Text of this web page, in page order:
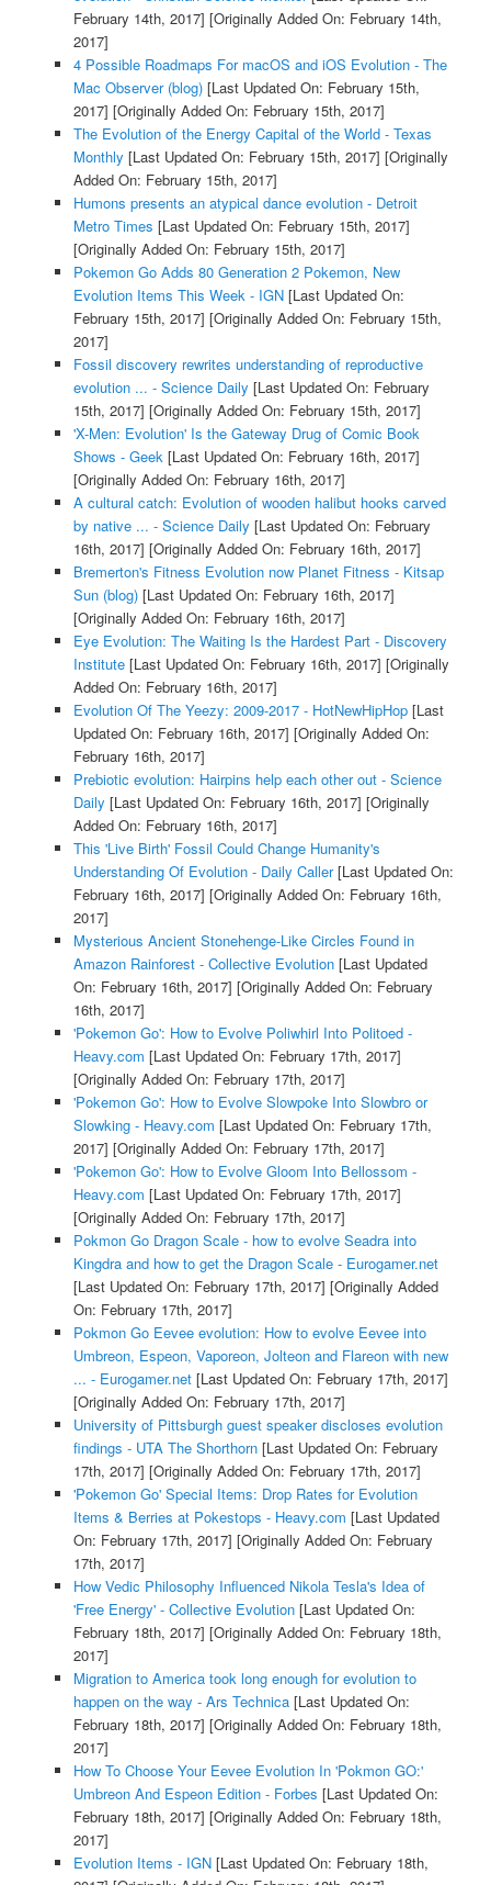
February 14th, 2017] [Originally Added On: February 14th,
2017]
4 Possible Roadmaps For macOS and iOS Evolution - The
Mac Observer (blog)[Last Updated On: February 15th,
2017] [Originally Added On: February 15th, 2017]
The Evolution of the Energy Capital of the World - Texas
Monthly [Last Updated On: February 15th, 2017] [Originally
Added On: February 15th, 2017]
Humons presents an atypical dance evolution - Detroit
Metro Times [Last Updated On: February 15th, 2017]
[Originally Added On: February 15th, 2017]
Pokemon Go Adds 80 Generation 2 Pokemon, New
Evolution Items This Week - IGN[Last Updated On:
February 15th, 2017] [Originally Added On: February 15th,
2017]
Fossil discovery rewrites understanding of reproductive
evolution ... - Science Daily [Last Updated On: February
15th, 2017] [Originally Added On: February 15th, 2017]
'X-Men: Evolution' Is the Gateway Drug of Comic Book
Shows - Geek[Last Updated On: February 16th, 2017]
[Originally Added On: February 16th, 2017]
A cultural catch: Evolution of wooden halibut hooks carved
by native ... - Science Daily [Last Updated On: February
16th, 2017] [Originally Added On: February 16th, 2017]
Bremerton's Fitness Evolution now Planet Fitness - Kitsap
Sun (blog)[Last Updated On: February 16th, 2017]
[Originally Added On: February 16th, 2017]
Eye Evolution: The Waiting Is the Hardest Part - Discovery
Institute[Last Updated On: February 16th, 2017] [Originally
Added On: February 16th, 2017]
Evolution Of The Yeezy: 2009-2017 - HotNewHipHop[Last
Updated On: February 16th, 2017] [Originally Added On:
February 16th, 2017]
Prebiotic evolution: Hairpins help each other out - Science
Daily [Last Updated On: February 16th, 2017] [Originally
Added On: February 16th, 2017]
This 'Live Birth' Fossil Could Change Humanity's
Understanding Of Evolution - Daily Caller[Last Updated On:
February 16th, 2017] [Originally Added On: February 16th,
2017]
Mysterious Ancient Stonehenge-Like Circles Found in
Amazon Rainforest - Collective Evolution[Last Updated
On: February 16th, 2017] [Originally Added On: February
16th, 2017]
'Pokemon Go': How to Evolve Poliwhirl Into Politoed -
Heavy.com [Last Updated On: February 17th, 2017]
[Originally Added On: February 17th, 2017]
'Pokemon Go': How to Evolve Slowpoke Into Slowbro or
Slowking - Heavy.com [Last Updated On: February 17th,
2017] [Originally Added On: February 17th, 2017]
'Pokemon Go': How to Evolve Gloom Into Bellossom -
Heavy.com [Last Updated On: February 17th, 2017]
[Originally Added On: February 17th, 2017]
Pokmon Go Dragon Scale - how to evolve Seadra into
Kingdra and how to get the Dragon Scale - Eurogamer.net
[Last Updated On: February 17th, 2017] [Originally Added
On: February 17th, 2017]
Pokmon Go Eevee evolution: How to evolve Eevee into
Umbreon, Espeon, Vaporeon, Jolteon and Flareon with new
... - Eurogamer.net[Last Updated On: February 17th, 2017]
[Originally Added On: February 17th, 2017]
University of Pittsburgh guest speaker discloses evolution
findings - UTA The Shorthorn[Last Updated On: February
17th, 2017] [Originally Added On: February 17th, 2017]
'Pokemon Go' Special Items: Drop Rates for Evolution
Items & Berries at Pokestops - Heavy.com [Last Updated
On: February 17th, 2017] [Originally Added On: February
17th, 2017]
How Vedic Philosophy Influenced Nikola Tesla's Idea of
'Free Energy' - Collective Evolution[Last Updated On:
February 18th, 2017] [Originally Added On: February 18th,
2017]
Migration to America took long enough for evolution to
happen on the way - Ars Technica[Last Updated On:
February 18th, 2017] [Originally Added On: February 18th,
2017]
How To Choose Your Eevee Evolution In 'Pokmon GO:'
Umbreon And Espeon Edition - Forbes [Last Updated On:
February 18th, 2017] [Originally Added On: February 18th,
2017]
Evolution Items - IGN[Last Updated On: February 18th,